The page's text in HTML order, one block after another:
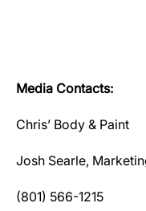
Media Contacts:
Chris’ Body & Paint
Josh Searle,
(801) 566-1215